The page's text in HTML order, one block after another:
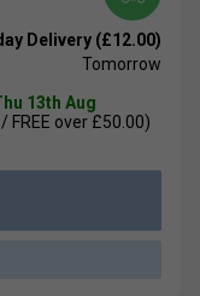
Delivery (£12.00)
Tomorrow
13th Aug
FREE over £50.00)